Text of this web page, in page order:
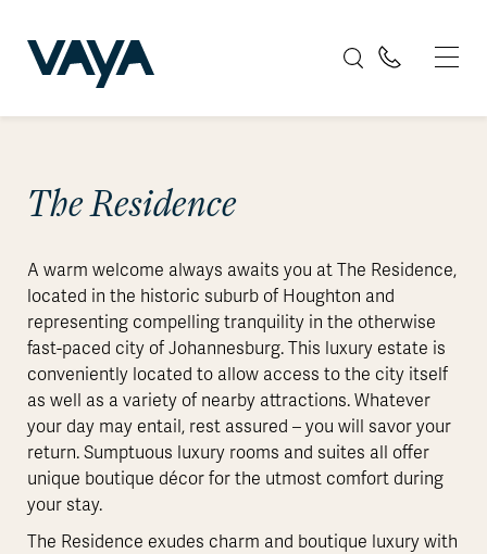
The Residence
A warm welcome always awaits you at The Residence,
located in the historic suburb of Houghton and
representing compelling tranquility in the otherwise
fast-paced city of Johannesburg. This luxury estate is
conveniently located to allow access to the city itself
as well as a variety of nearby attractions. Whatever
your day may entail, rest assured – you will savor your
return. Sumptuous luxury rooms and suites all offer
unique boutique décor for the utmost comfort during
your stay.
The Residence exudes charm and boutique luxury with